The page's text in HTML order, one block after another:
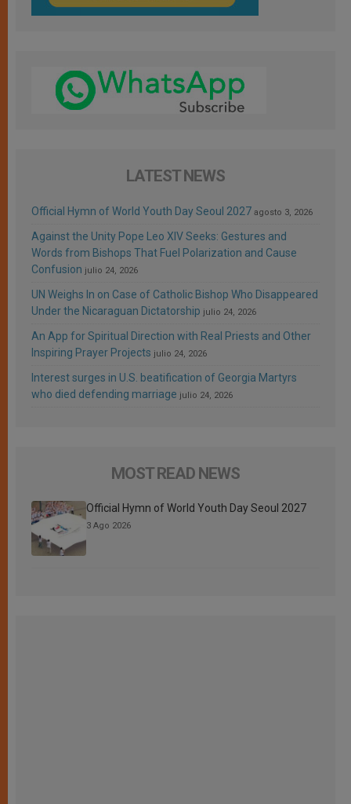
LATEST NEWS
Official Hymn of World Youth Day Seoul 2027 agosto 3, 2026
Against the Unity Pope Leo XIV Seeks: Gestures and
Words from Bishops That Fuel Polarization and Cause
Confusion julio 24, 2026
UN Weighs In on Case of Catholic Bishop Who Disappeared
Under the Nicaraguan Dictatorship julio 24, 2026
An App for Spiritual Direction with Real Priests and Other
Inspiring Prayer Projects julio 24, 2026
Interest surges in U.S. beatification of Georgia Martyrs
who died defending marriage julio 24, 2026
MOST READ NEWS
Official Hymn of World Youth Day Seoul 2027
3 Ago 2026